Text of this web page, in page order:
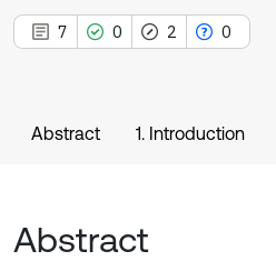
7 0 2 0
Abstract 1. Introduction
Abstract